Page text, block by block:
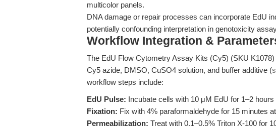
multicolor panels.
DNA damage or repair processes can incorporate EdU
potentially confounding interpretation in genotoxicity
Workflow Integration &
The EdU Flow Cytometry Assay Kits (Cy5) (SKU
Cy5 azide, DMSO, CuSO4 solution, and buffer additive (
workflow steps include:
EdU Pulse: Incubate cells with 10 μM EdU for 1–2
Fixation: Fix with 4% paraformaldehyde for 15 minutes
Permeabilization: Treat with 0.1–0.5% Triton X-100 for